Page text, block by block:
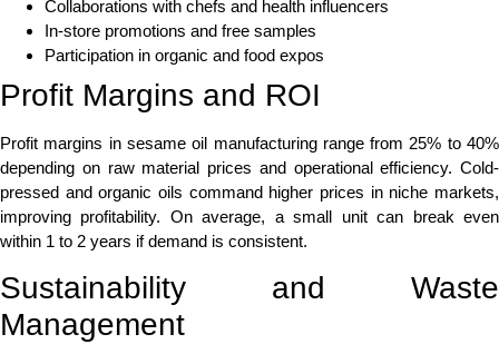
Collaborations with chefs and health influencers
In-store promotions and free samples
Participation in organic and food expos
Profit Margins and ROI
Profit margins in sesame oil manufacturing range from 25% to 40%
depending on raw material prices and operational efficiency. Cold-
pressed and organic oils command higher prices in niche markets,
improving profitability. On average, a small unit can break even
within 1 to 2 years if demand is consistent.
Sustainability and Waste
Management